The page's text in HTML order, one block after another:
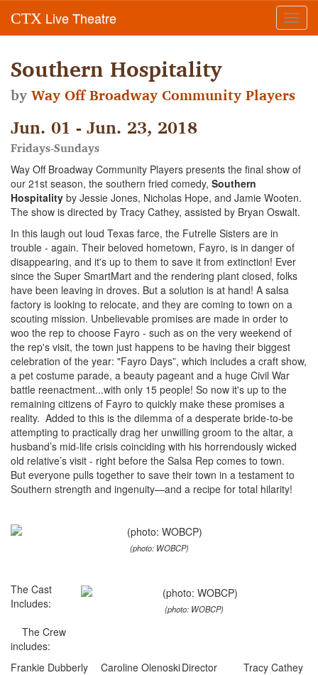
CTX Live Theatre
Southern Hospitality
byWay Off Broadway Community Players
Jun. 01 - Jun. 23, 2018
Fridays-Sundays
Way Off Broadway Community Players presents the final show of
our 21st season, the southern fried comedy, Southern
Hospitality by Jessie Jones, Nicholas Hope, and Jamie Wooten.
The show is directed by Tracy Cathey, assisted by Bryan Oswalt.
In this laugh out loud Texas farce, the Futrelle Sisters are in
trouble - again. Their beloved hometown, Fayro, is in danger of
disappearing, and it's up to them to save it from extinction! Ever
since the Super SmartMart and the rendering plant closed, folks
have been leaving in droves. But a solution is at hand! A salsa
factory is looking to relocate, and they are coming to town on a
scouting mission. Unbelievable promises are made in order to
woo the rep to choose Fayro - such as on the very weekend of
the rep's visit, the town just happens to be having their biggest
celebration of the year: "Fayro Days”, which includes a craft show,
a pet costume parade, a beauty pageant and a huge Civil War
battle reenactment...with only 15 people! So now it's up to the
remaining citizens of Fayro to quickly make these promises a
reality. Added to this is the dilemma of a desperate bride-to-be
attempting to practically drag her unwilling groom to the altar, a
husband’s mid-life crisis coinciding with his horrendously wicked
old relative’s visit - right before the Salsa Rep comes to town.
But everyone pulls together to save their town in a testament to
Southern strength and ingenuity—and a recipe for total hilarity!
(photo: WOBCP)
(photo: WOBCP)
The Cast
Includes:
The Crew
includes:
Frankie Dubberly
Caroline OlenoskiDirector
Tracy Cathey